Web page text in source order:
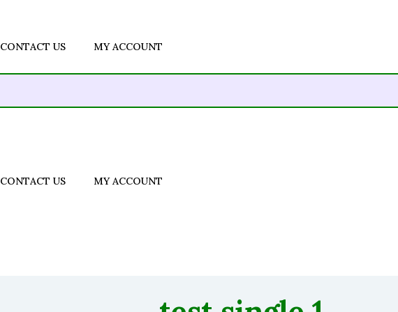
CONTACT US MY ACCOUNT
CONTACT US MY ACCOUNT